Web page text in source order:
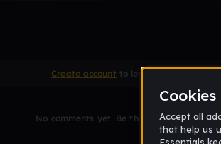
Create account to leave a comment
No comments yet. Be the first to comment!